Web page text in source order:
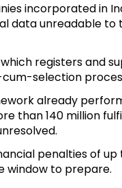
incorporated in
data unreadable
registers and
selection
already
than 140 million
penalties of
window to prepare.